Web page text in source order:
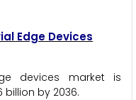
Edge Devices
devices market is
billion by 2036.